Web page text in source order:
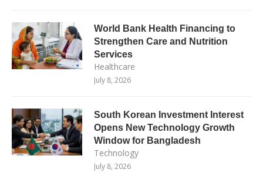
World Bank Health Financing to
Strengthen Care and Nutrition
Services
Healthcare
July 8, 2026
South Korean Investment Interest
Opens New Technology Growth
Window for Bangladesh
Technology
July 8, 2026